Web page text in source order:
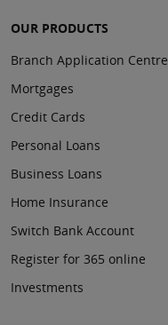
OUR PRODUCTS
Branch Application Centre
Mortgages
Credit Cards
Personal Loans
Business Loans
Home Insurance
Switch Bank Account
Register for 365 online
Investments